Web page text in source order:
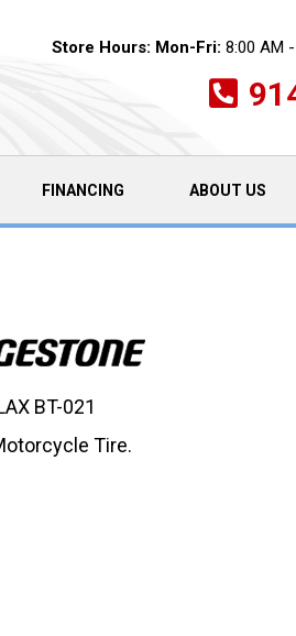
Store Hours: Mon-Fri: 8:00 AM
FINANCING ABOUT US
Tire.
BT-021